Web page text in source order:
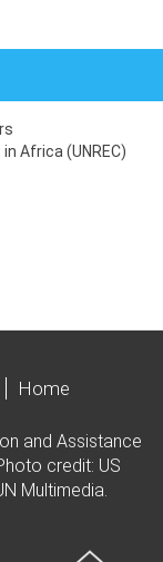
Africa (UNREC)
Home
and Assistance
credit: US
Multimedia.